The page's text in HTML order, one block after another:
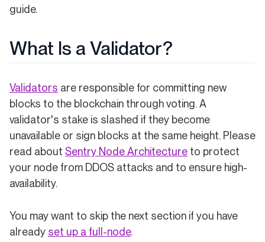
guide.
What Is a Validator?
Validators are responsible for committing new
blocks to the blockchain through voting. A
validator's stake is slashed if they become
unavailable or sign blocks at the same height. Please
read about Sentry Node Architecture to protect
your node from DDOS attacks and to ensure high-
availability.
You may want to skip the next section if you have
already set up a full-node.